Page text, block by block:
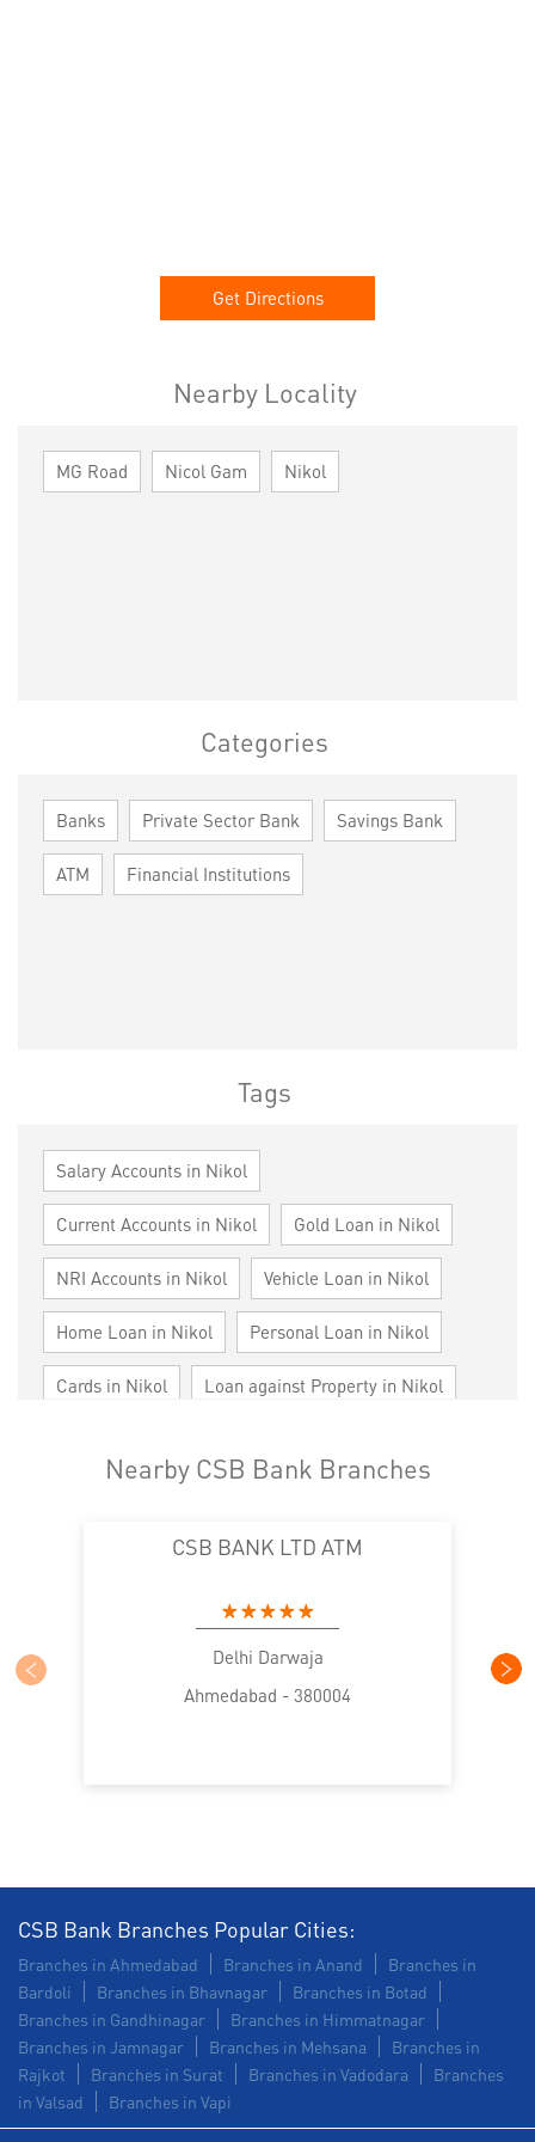
Get Directions
Nearby Locality
MG Road Nicol Gam Nikol
Categories
Banks Private Sector Bank Savings Bank
ATM Financial Institutions
Tags
Salary Accounts in Nikol
Current Accounts in Nikol Gold Loan in Nikol
NRI Accounts in Nikol Vehicle Loan in Nikol
Home Loan in Nikol Personal Loan in Nikol
Cards in Nikol Loan against Property in Nikol
Commercial Vehicle loan in Nikol
Construction Equipment Loan in Nikol
Health Care Equipment finance in Nikol
Payments products in Nikol POS in Nikol
Working Capital Finance in Nikol
Nearby CSB Bank Branches
CSB BANK LTD ATM
Delhi Darwaja
Ahmedabad - 380004
CSB Bank Branches Popular Cities:
Branches in Ahmedabad Branches in Anand
Branches in
Bardoli
Branches in Bhavnagar
Branches in Botad
Branches in Gandhinagar
Branches in Himmatnagar
Branches in Jamnagar
Branches in Mehsana
Branches in
Rajkot
Branches in Surat Branches in Vadodara
Branches
in Valsad
Branches in Vapi